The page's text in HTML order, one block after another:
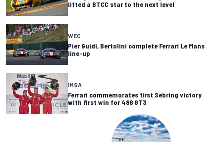
lifted a BTCC star to the next level
WEC
Pier Guidi, Bertolini complete Ferrari Le Mans
line-up
IMSA
Ferrari commemorates first Sebring victory
with first win for 488 GT3